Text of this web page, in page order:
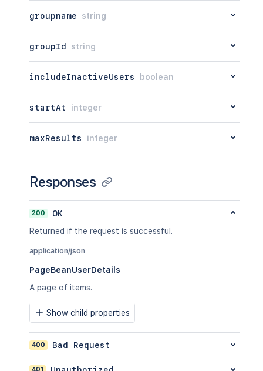
groupname string
groupId string
includeInactiveUsers boolean
startAt integer
maxResults integer
Responses
200
OK
Returned if the request is successful.
application/json
PageBeanUserDetails
A page of items.
Show child properties
400 Bad Request
401